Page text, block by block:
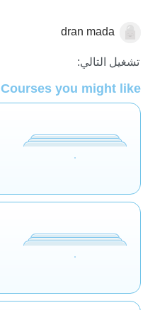
العد dran mada
تشغيل التالي:
Courses you might like